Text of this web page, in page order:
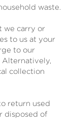
waste.
we carry or
to us at your
to our
Alternatively,
collection
return used
disposed of